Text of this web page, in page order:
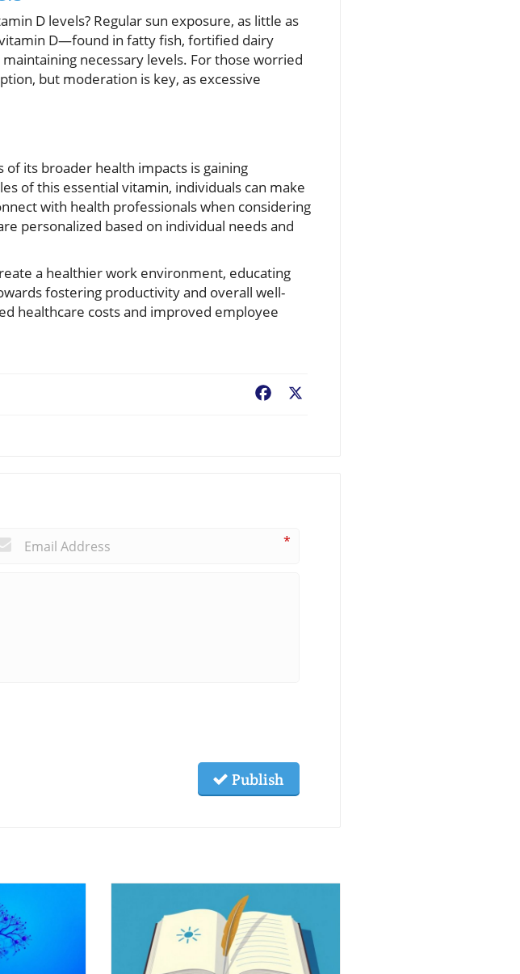
D levels? Regular sun exposure, as little as
D—found in fatty fish, fortified dairy
necessary levels. For those worried
but moderation is key, as excessive
its broader health impacts is gaining
of this essential vitamin, individuals can make
with health professionals when considering
personalized based on individual needs and
a healthier work environment, educating
fostering productivity and overall well-
healthcare costs and improved employee
Facebook
*
Publish